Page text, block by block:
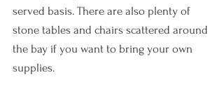
served basis. There are also plenty of
stone tables and chairs scattered around
the bay if you want to bring your own
supplies.